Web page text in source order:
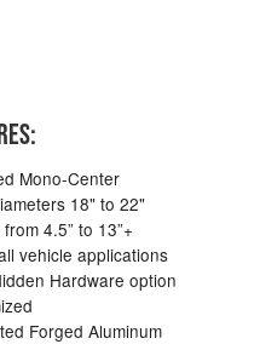
Mono-Center
18" to 22"
4.5” to 13”+
vehicle applications
Hardware option
Forged Aluminum